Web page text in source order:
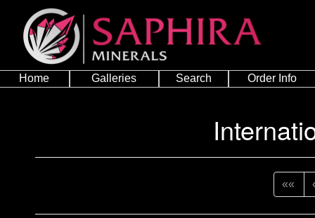
Home Galleries Search Order Info
««